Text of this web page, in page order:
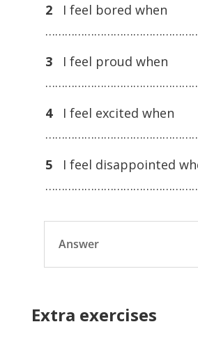
2
I feel bored when
3
I feel proud when
4
I feel excited when
5
I feel disappointed
Answer
Extra exercises